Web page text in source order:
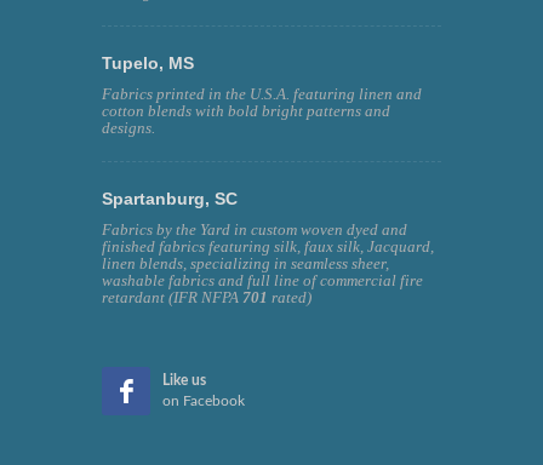
Tupelo, MS
Fabrics printed in the U.S.A. featuring linen and
cotton blends with bold bright patterns and
designs.
Spartanburg, SC
Fabrics by the Yard in custom woven dyed and
finished fabrics featuring silk, faux silk, Jacquard,
linen blends, specializing in seamless sheer,
washable fabrics and full line of commercial fire
retardant (IFR NFPA 701 rated)
Like us
on Facebook